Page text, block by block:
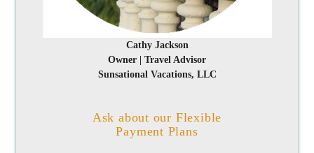
Cathy Jackson
Owner | Travel Advisor
Sunsational Vacations, LLC
Ask about our Flexible
Payment Plans